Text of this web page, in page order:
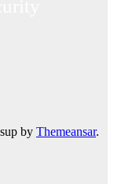
by Themeansar.